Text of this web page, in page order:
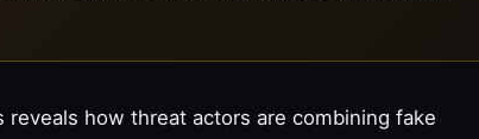
how threat actors are combining fake